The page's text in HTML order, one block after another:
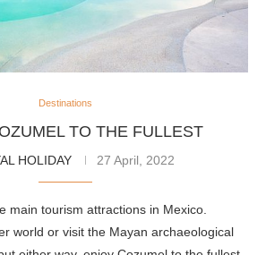
Destinations
TO THE FULLEST
HOLIDAY 27 April, 2022
main tourism attractions in Mexico.
world or visit the Mayan archaeological